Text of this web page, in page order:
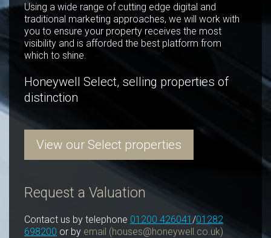
Using a wide range of cutting edge digital and
traditional marketing approaches, we will work with
you to ensure your property receives the most
visibility and is afforded the best platform from
which to shine.
Honeywell Select, selling properties of
distinction
View our Select properties
Request a Valuation
Contact us by telephone 01200 426041 /01282
698200 or by email (houses@honeywell.co.uk)